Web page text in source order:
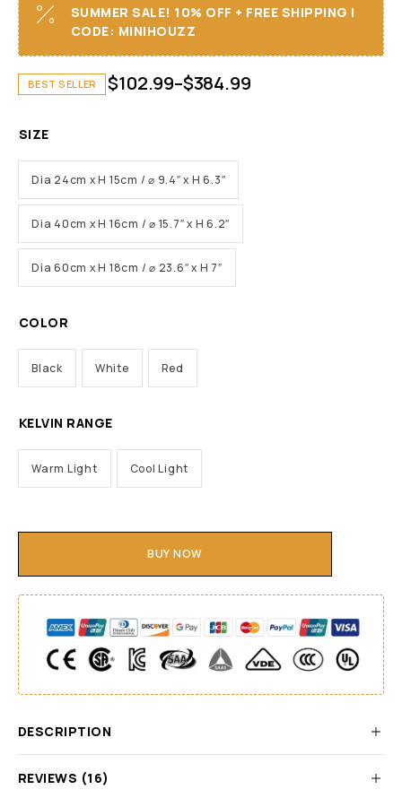
SUMMER SALE! 10% OFF + FREE SHIPPING I
CODE: MINIHOUZZ
BEST SELLER $102.99–$384.99
SIZE
Dia 24cm x H 15cm / ⌀ 9.4″ x H 6.3″
Dia 40cm x H 16cm / ⌀ 15.7″ x H 6.2″
Dia 60cm x H 18cm / ⌀ 23.6″ x H 7″
COLOR
Black White Red
KELVIN RANGE
Warm Light Cool Light
BUY NOW
DESCRIPTION
REVIEWS (16)